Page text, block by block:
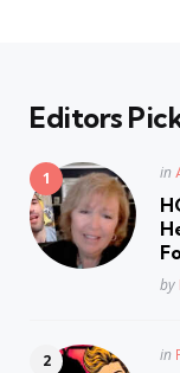
Editors
in
by
in